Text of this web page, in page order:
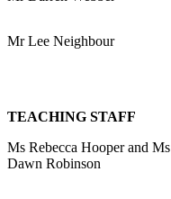
Mr Lee Neighbour
TEACHING STAFF
Ms Rebecca Hooper and Ms
Dawn Robinson